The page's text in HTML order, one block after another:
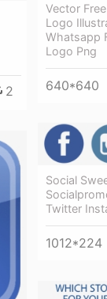
2
Vector
Logo
Whatsapp
Logo Png
640*640
Social
Twitter
1012*224